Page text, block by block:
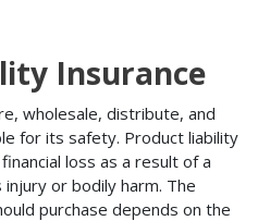
Insurance
wholesale, distribute, and
for its safety. Product liability
loss as a result of a
or bodily harm. The
purchase depends on the